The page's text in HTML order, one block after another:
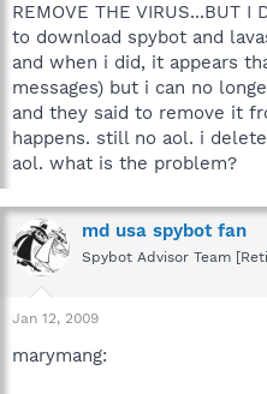
e
REMOVE THE VIRUS...BUT
to download spybot and
and when i did, it appears
messages) but i can no
and they said to remove it
happens. still no aol. i
aol. what is the problem?
md usa spybot fan
Spybot Advisor Team
Jan 12, 2009
marymang: